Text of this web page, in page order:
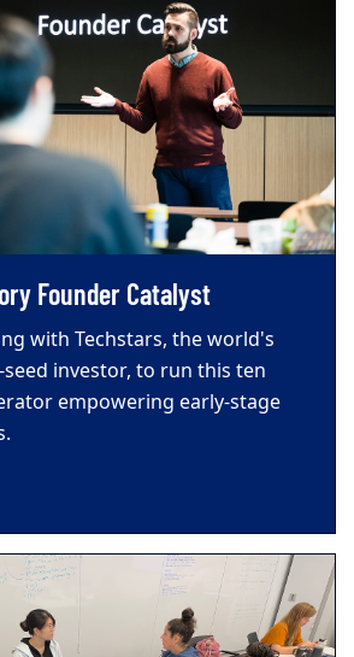
Founder Catalyst
with Techstars, the world's
investor, to run this ten
empowering early-stage